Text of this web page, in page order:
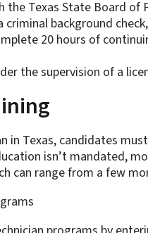
the Texas State Board of
criminal background
20 hours of
the supervision of a
in Texas, candidates
isn’t mandated,
can range from a few